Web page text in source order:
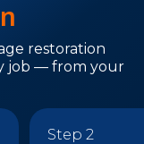
restoration
job — from your
Step 2